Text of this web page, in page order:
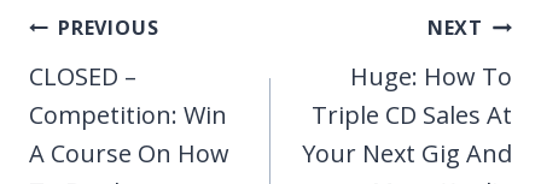
Post
navigation
PREVIOUS
CLOSED –
Competition: Win
A Course On How
NEXT
Huge: How To
Triple CD Sales At
Your Next Gig And